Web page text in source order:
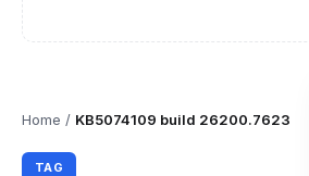
Home / KB5074109 build 26200.7623
TAG